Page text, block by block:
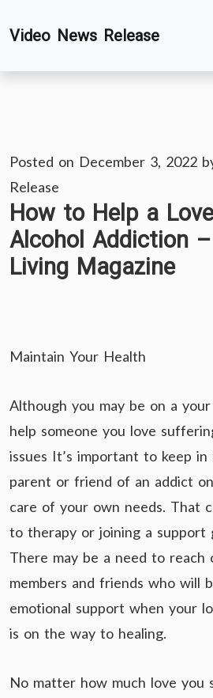
toVideo News Release
Posted on December 3, 2022
Release
How to Help a
Alcohol Addiction
Living Magazine
Maintain Your Health
Although you may be on a
help someone you love
issues It’s important to keep in
parent or friend of an addict
care of your own needs. That
to therapy or joining a support
There may be a need to reach
members and friends who will
emotional support when your
is on the way to healing.
No matter how much love you